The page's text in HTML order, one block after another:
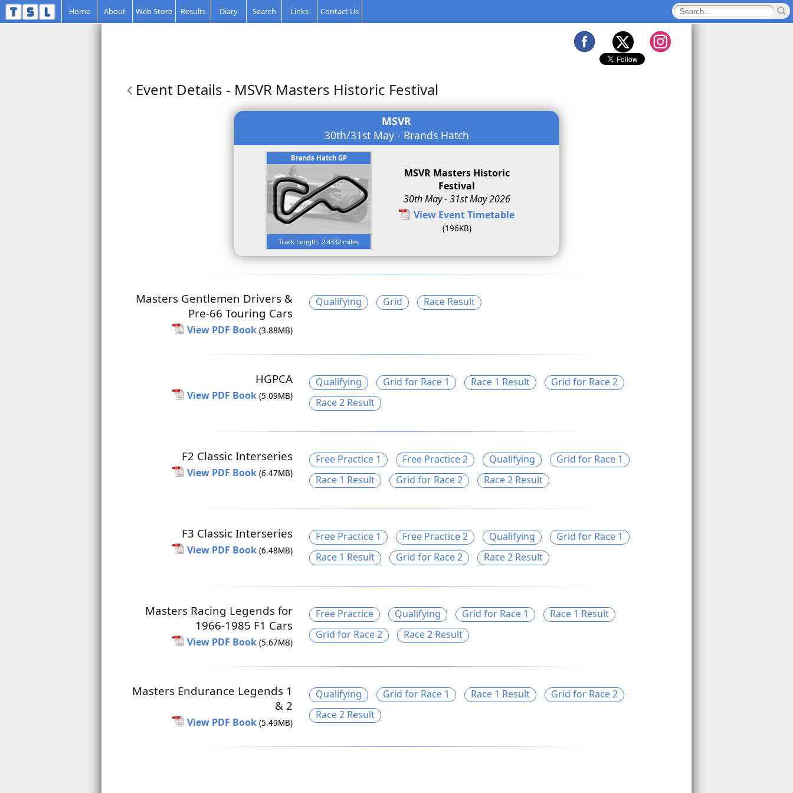
Home About Web Store Results Diary Search Links Contact Us
Event Details - MSVR Masters Historic Festival
MSVR
30th/31st May - Brands Hatch
Brands Hatch GP
Track Length: 2.4332 miles
MSVR Masters Historic
Festival
30th May - 31st May 2026
View Event Timetable
(196KB)
Masters Gentlemen Drivers &
Pre-66 Touring Cars
View PDF Book (3.88MB)
Qualifying Grid Race Result
HGPCA
View PDF Book (5.09MB)
Qualifying Grid for Race 1 Race 1 Result
Grid for Race 2
Race 2 Result
F2 Classic Interseries
View PDF Book (6.47MB)
Free Practice 1 Free Practice 2 Qualifying
Grid for Race 1
Race 1 Result
Grid for Race 2 Race 2 Result
F3 Classic Interseries
View PDF Book (6.48MB)
Free Practice 1 Free Practice 2 Qualifying
Grid for Race 1
Race 1 Result
Grid for Race 2 Race 2 Result
Masters Racing Legends for
1966-1985 F1 Cars
View PDF Book (5.67MB)
Free Practice Qualifying Grid for Race 1
Race 1 Result
Grid for Race 2
Race 2 Result
Masters Endurance Legends 1
& 2
View PDF Book (5.49MB)
Qualifying Grid for Race 1 Race 1 Result
Grid for Race 2
Race 2 Result